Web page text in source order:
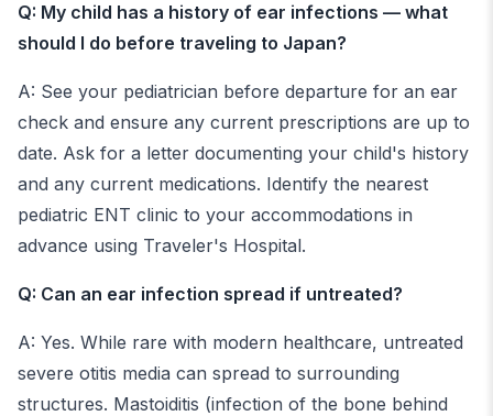
Q: My child has a history of ear infections — what
should I do before traveling to Japan?
A: See your pediatrician before departure for an ear
check and ensure any current prescriptions are up to
date. Ask for a letter documenting your child's history
and any current medications. Identify the nearest
pediatric ENT clinic to your accommodations in
advance using Traveler's Hospital.
Q: Can an ear infection spread if untreated?
A: Yes. While rare with modern healthcare, untreated
severe otitis media can spread to surrounding
structures. Mastoiditis (infection of the bone behind